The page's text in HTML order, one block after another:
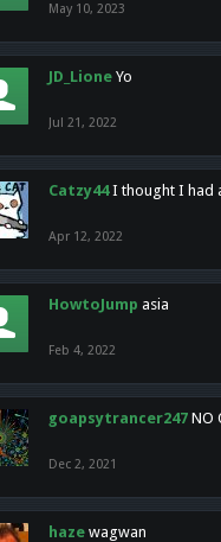
May 10, 2023
JD_Lione Yo
Jul 21, 2022
Catzy44 I thought I had
Apr 12, 2022
HowtoJump asia
Feb 4, 2022
goapsytrancer247 NO
Dec 2, 2021
haze wagwan